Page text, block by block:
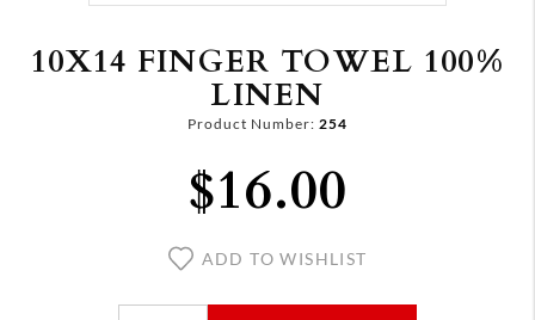
10X14 FINGER TOWEL 100%
LINEN
Product Number: 254
$16.00
ADD TO WISHLIST